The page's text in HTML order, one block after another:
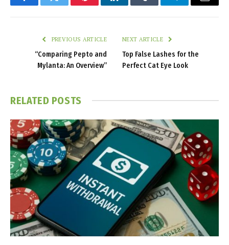
FacebookTwitter PinterestLinkedInTumblr TelegramEmail
PREVIOUS ARTICLE
“Comparing Pepto and
Mylanta: An Overview”
NEXT ARTICLE
Top False Lashes for the
Perfect Cat Eye Look
RELATED POSTS